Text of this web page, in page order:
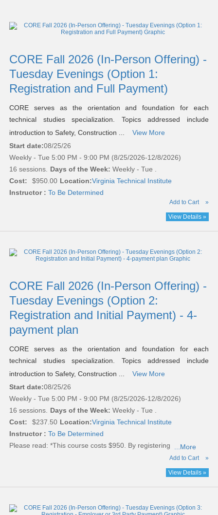
listing
CORE Fall 2026 (In-Person Offering) -
Tuesday Evenings (Option 1:
Registration and Full Payment)
CORE serves as the orientation and foundation for each
technical studies specialization. Topics addressed include
introduction to Safety, Construction ...
View More
Start date:08/25/26
Weekly - Tue 5:00 PM - 9:00 PM (8/25/2026-12/8/2026)
16 sessions. Days of the Week: Weekly - Tue .
Cost:
$950.00 Location:Virginia Technical Institute
Instructor : To Be Determined
Add to Cart »
View Details »
CORE Fall 2026 (In-Person Offering) -
Tuesday Evenings (Option 2:
Registration and Initial Payment) - 4-
payment plan
CORE serves as the orientation and foundation for each
technical studies specialization. Topics addressed include
introduction to Safety, Construction ...
View More
Start date:08/25/26
Weekly - Tue 5:00 PM - 9:00 PM (8/25/2026-12/8/2026)
16 sessions. Days of the Week: Weekly - Tue .
Cost:
$237.50 Location:Virginia Technical Institute
Instructor : To Be Determined
Please read: *This course costs $950. By registering ...More
Add to Cart »
View Details »